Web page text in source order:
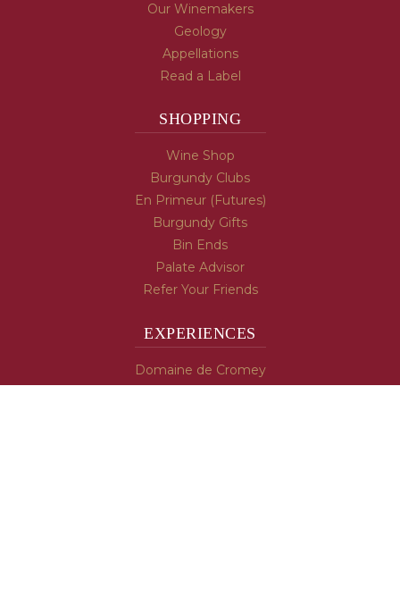
Our Winemakers
Geology
Appellations
Read a Label
SHOPPING
Wine Shop
Burgundy Clubs
En Primeur (Futures)
Burgundy Gifts
Bin Ends
Palate Advisor
Refer Your Friends
EXPERIENCES
Domaine de Cromey